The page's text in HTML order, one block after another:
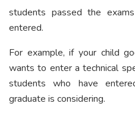
students passed the
entered.
For example, if your child
wants to enter a technical
students who have
graduate is considering.